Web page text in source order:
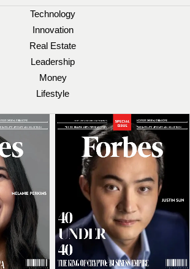
Technology
Innovation
Real Estate
Leadership
Money
Lifestyle